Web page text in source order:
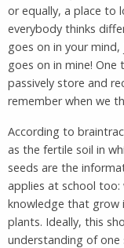
or equally, a place to
everybody thinks
goes on in your
goes on in mine!
passively store and
remember when we
According to
as the fertile soil in
seeds are the
applies at school
knowledge that grow
plants. Ideally, this
understanding of